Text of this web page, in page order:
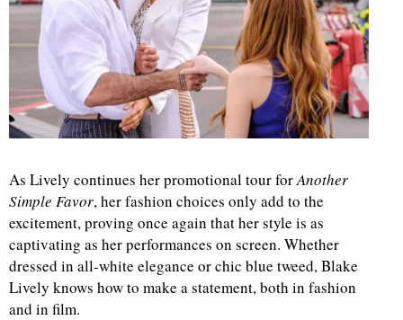
As Lively continues her promotional tour forAnother
Simple Favor, her fashion choices only add to the
excitement, proving once again that her style is as
captivating as her performances on screen. Whether
dressed in all-white elegance or chic blue tweed, Blake
Lively knows how to make a statement, both in fashion
and in film.